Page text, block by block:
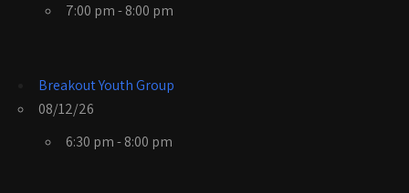
7:00 pm - 8:00 pm
Breakout Youth Group
08/12/26
6:30 pm - 8:00 pm